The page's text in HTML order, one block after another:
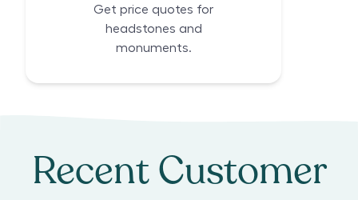
Get price quotes for
headstones and
monuments.
Recent Customer